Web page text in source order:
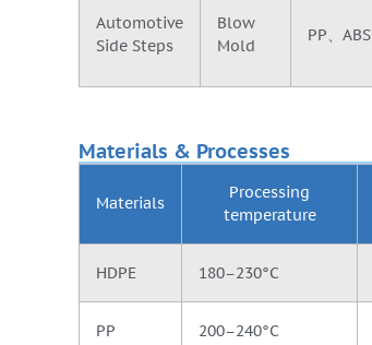
Automotive
Side Steps
Blow
Mold
PP、ABS
Materials & Processes
Materials
Processing
temperature
HDPE 180–230°C
PP 200–240°C